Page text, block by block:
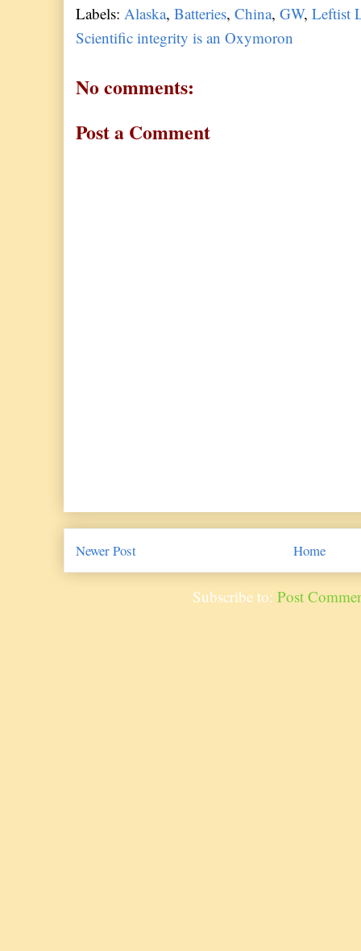
Labels: Alaska,Batteries,China,GW,Leftist
Scientific integrity is an Oxymoron
No comments:
Post a Comment
Newer Post Home
Subscribe to: Post